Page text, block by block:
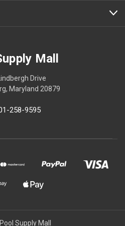
Mall
Drive
Maryland 20879
258-9595
Supply Mall